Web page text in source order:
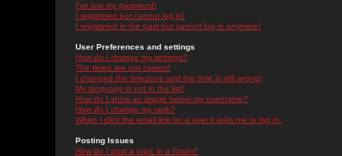
I've lost my password!
I registered but cannot log in!
I registered in the past but cannot log in anymore!
User Preferences and settings
How do I change my settings?
The times are not correct!
I changed the timezone and the time is still wrong!
My language is not in the list!
How do I show an image below my username?
How do I change my rank?
When I click the email link for a user it asks me to log in.
Posting Issues
How do I post a topic in a forum?